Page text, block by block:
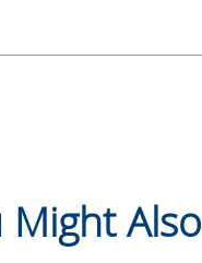
Might